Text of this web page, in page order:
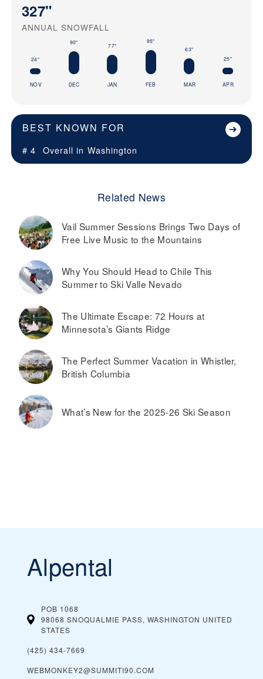
327"
ANNUAL SNOWFALL
24"
NOV
90"
DEC
77"
JAN
95"
FEB
63"
MAR
25"
APR
BEST KNOWN FOR
# 4 Overall in Washington
Related News
Vail Summer Sessions Brings Two Days of
Free Live Music to the Mountains
Why You Should Head to Chile This
Summer to Ski Valle Nevado
The Ultimate Escape: 72 Hours at
Minnesota’s Giants Ridge
The Perfect Summer Vacation in Whistler,
British Columbia
What’s New for the 2025-26 Ski Season
Alpental
POB 1068
98068 SNOQUALMIE PASS, WASHINGTON UNITED
STATES
(425) 434-7669
WEBMONKEY2@SUMMITI90.COM